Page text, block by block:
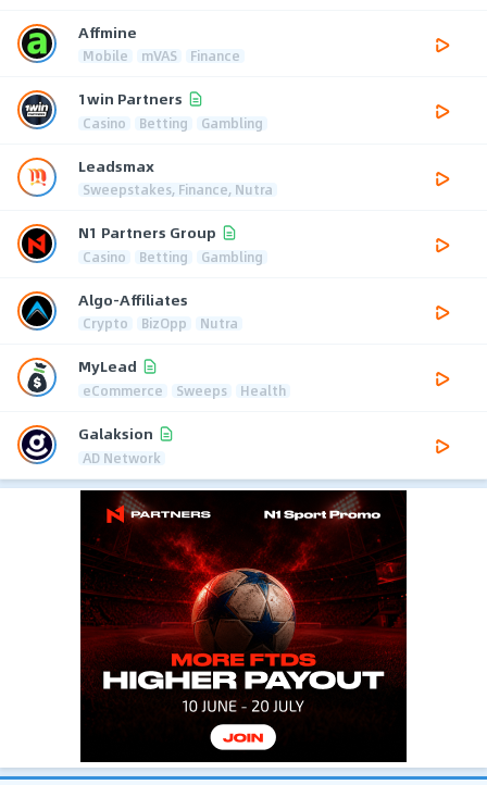
Affmine
Mobile mVAS Finance
1win Partners
Casino Betting Gambling
Leadsmax
Sweepstakes, Finance, Nutra
N1 Partners Group
Casino Betting Gambling
Algo-Affiliates
Crypto BizOpp Nutra
MyLead
eCommerce Sweeps Health
Galaksion
AD Network